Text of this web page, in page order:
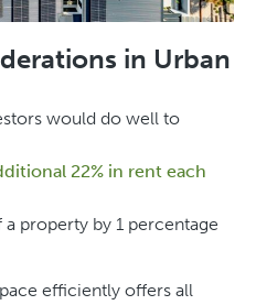
in Urban
would do well to
22% in rent each
property by 1 percentage
efficiently offers all